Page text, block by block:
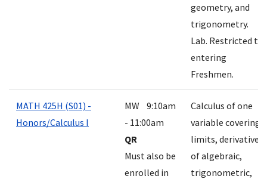
geometry, and
trigonometry.
Lab. Restricted to
entering
Freshmen.
MATH 425H (S01) -
Honors/Calculus I
MW 9:10am
- 11:00am
QR
Must also be
enrolled in
Calculus of one
variable covering
limits, derivatives
of algebraic,
trigonometric,